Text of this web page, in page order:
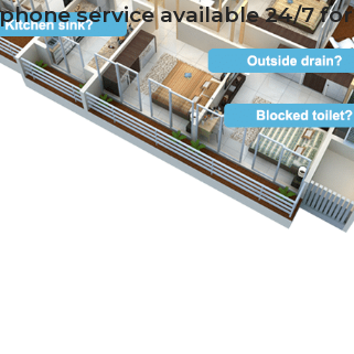
service available 24/7 for